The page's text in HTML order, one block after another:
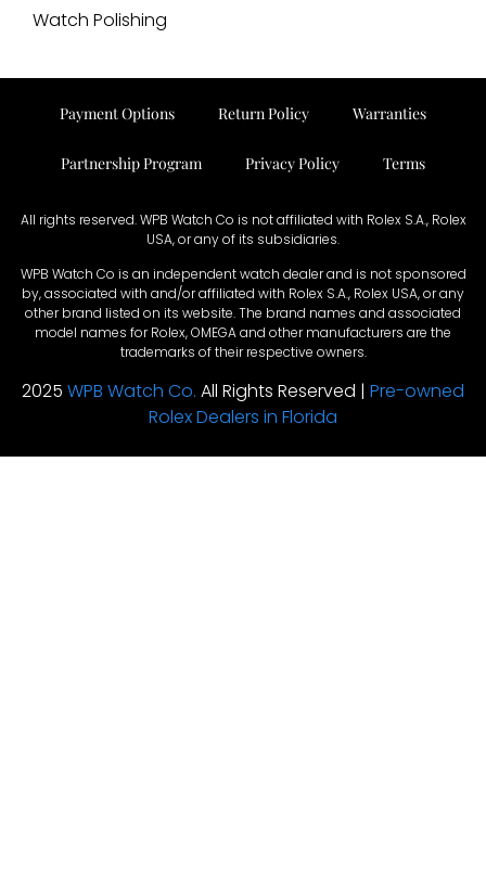
Watch Polishing
Payment Options Return Policy Warranties
Partnership Program Privacy Policy Terms
All rights reserved. WPB Watch Co is not affiliated with Rolex S.A., Rolex
USA, or any of its subsidiaries.
WPB Watch Co is an independent watch dealer and is not sponsored
by, associated with and/or affiliated with Rolex S.A., Rolex USA, or any
other brand listed on its website. The brand names and associated
model names for Rolex, OMEGA and other manufacturers are the
trademarks of their respective owners.
2025 WPB Watch Co. All Rights Reserved | Pre-owned
Rolex Dealers in Florida